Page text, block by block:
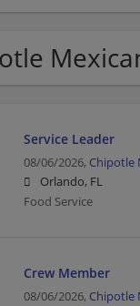
Service Leader
08/06/2026, Chipotle
Orlando, FL
Food Service
Crew Member
08/06/2026, Chipotle